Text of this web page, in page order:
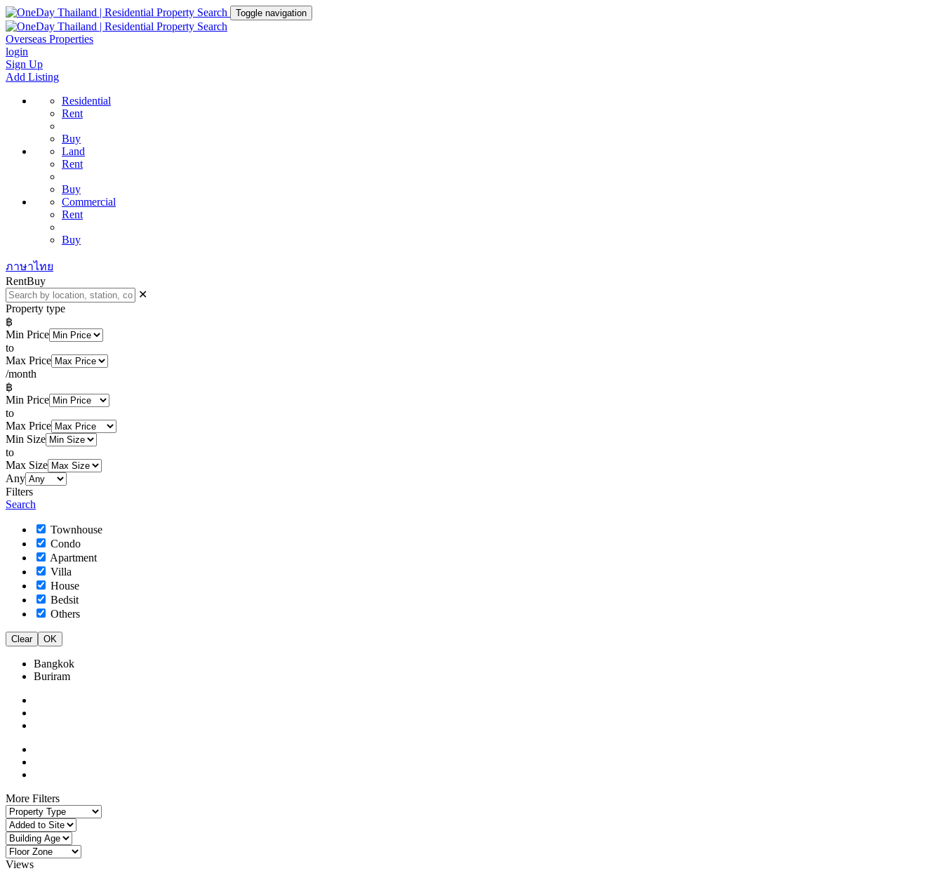
Toggle navigation
Overseas Properties
login
Sign Up
Add Listing
Residential
Rent
Buy
Land
Rent
Buy
Commercial
Rent
Buy
ภาษาไทย
RentBuy
✕
Property type
฿
Min Price
to
Max Price
/month
฿
Min Price
to
Max Price
Min Size
to
Max Size
Any
Filters
Search
Townhouse
Condo
Apartment
Villa
House
Bedsit
Others
Clear OK
Bangkok
Buriram
More Filters
Views